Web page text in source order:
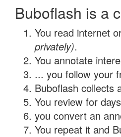
Buboflash is a
You read internet
privately).
You annotate
... you follow your
Buboflash collects
You review for
you convert an
You repeat it and